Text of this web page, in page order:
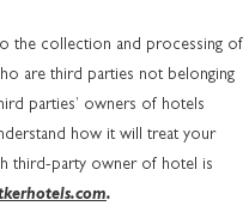
the collection and processing of
are third parties not belonging
parties’ owners of hotels
how it will treat your
third-party owner of hotel is
.